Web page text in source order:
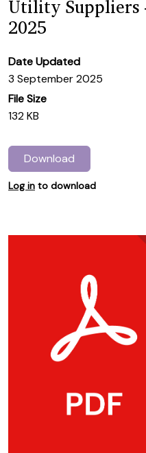
Utility Suppliers
2025
Date Updated
3 September 2025
File Size
132 KB
Download
Log in to download